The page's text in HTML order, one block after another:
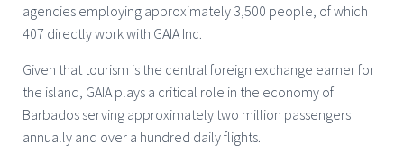
agencies employing approximately 3,500 people, of which
407 directly work with GAIA Inc.
Given that tourism is the central foreign exchange earner for
the island, GAIA plays a critical role in the economy of
Barbados serving approximately two million passengers
annually and over a hundred daily flights.